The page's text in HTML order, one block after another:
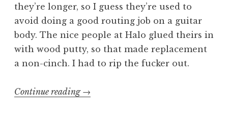
they’re longer, so I guess they’re used to
avoid doing a good routing job on a guitar
body. The nice people at Halo glued theirs in
with wood putty, so that made replacement
a non-cinch. I had to rip the fucker out.
Continue reading “Barrel
→